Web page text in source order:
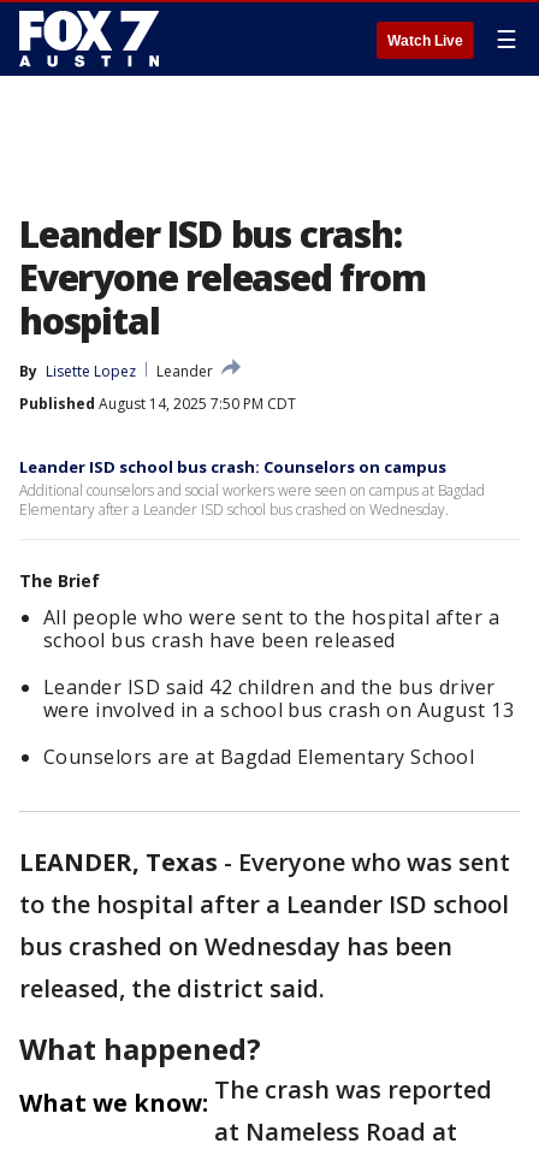
Watch Live ☰
Leander ISD bus crash:
Everyone released from
hospital
By Lisette Lopez
Leander
Published August 14, 2025 7:50 PM CDT
Leander ISD school bus crash: Counselors on campus
Additional counselors and social workers were seen on campus at Bagdad
Elementary after a Leander ISD school bus crashed on Wednesday.
The Brief
All people who were sent to the hospital after a
school bus crash have been released
Leander ISD said 42 children and the bus driver
were involved in a school bus crash on August 13
Counselors are at Bagdad Elementary School
LEANDER, Texas - Everyone who was sent
to the hospital after a Leander ISD school
bus crashed on Wednesday has been
released, the district said.
What happened?
What we know: The crash was reported
at Nameless Road at